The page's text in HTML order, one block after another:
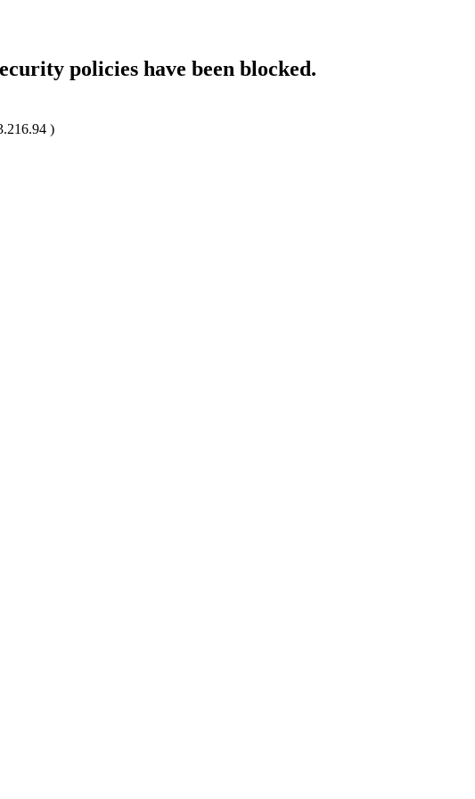
policies have been blocked.
)